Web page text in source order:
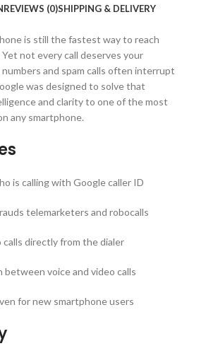
REVIEWS (0)SHIPPING & DELIVERY
is still the fastest way to reach
not every call deserves your
and spam calls often interrupt
was designed to solve that
and clarity to one of the most
any smartphone.
is calling with Google caller ID
telemarketers and robocalls
calls directly from the dialer
voice and video calls
for new smartphone users